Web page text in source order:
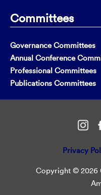
Committees
Governance Committees
Annual Conference
Professional Committees
Publications Committees
Privacy
Copyright © 2026